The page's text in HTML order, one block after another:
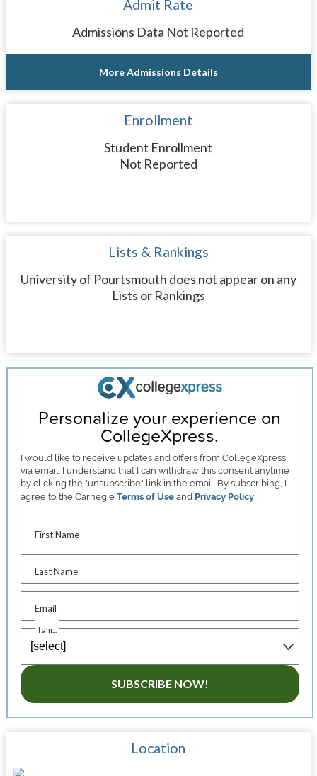
Admit Rate
Admissions Data Not Reported
More Admissions Details
Enrollment
Student Enrollment
Not Reported
Lists & Rankings
University of Pourtsmouth does not appear on any
Lists or Rankings
Personalize your experience on
CollegeXpress.
I would like to receive updates and offers from CollegeXpress
via email. I understand that I can withdraw this consent anytime
by clicking the "unsubscribe" link in the email. By subscribing, I
agree to the CarnegieTerms of Use and Privacy Policy.
First Name
Last Name
Email
I am...
SUBSCRIBE NOW!
Location